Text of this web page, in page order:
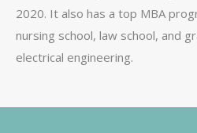
2020. It also has a top MBA
nursing school, law school, and
electrical engineering.